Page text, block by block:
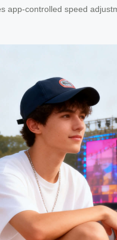
app-controlled speed